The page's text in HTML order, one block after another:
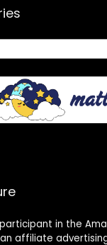
in the
affiliate